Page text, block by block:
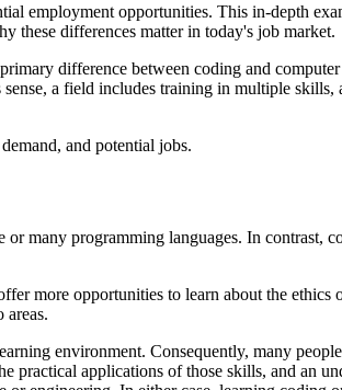
employment opportunities. This in-depth
these differences matter in today's job market.
difference between coding and
a field includes training in multiple skills,
and potential jobs.
many programming languages. In contrast,
more opportunities to learn about the ethics
areas.
environment. Consequently, many
practical applications of those skills, and an